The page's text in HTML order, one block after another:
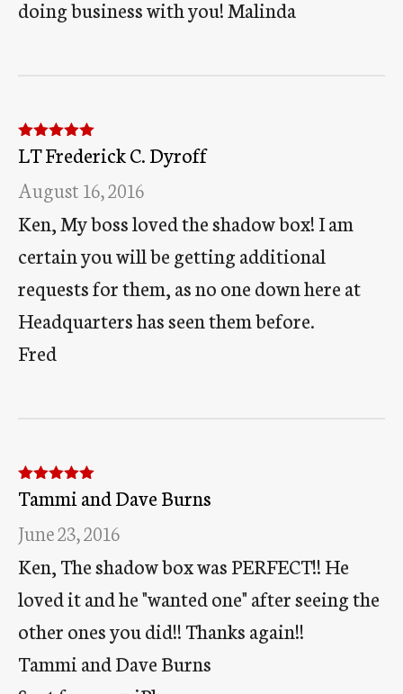
doing business with you! Malinda
Rated5 out
of 5
LT Frederick C. Dyroff
August 16, 2016
Ken, My boss loved the shadow box! I am
certain you will be getting additional
requests for them, as no one down here at
Headquarters has seen them before.
Fred
Rated5out
of 5
Tammi and Dave Burns
June 23, 2016
Ken, The shadow box was PERFECT!! He
loved it and he "wanted one" after seeing the
other ones you did!! Thanks again!!
Tammi and Dave Burns